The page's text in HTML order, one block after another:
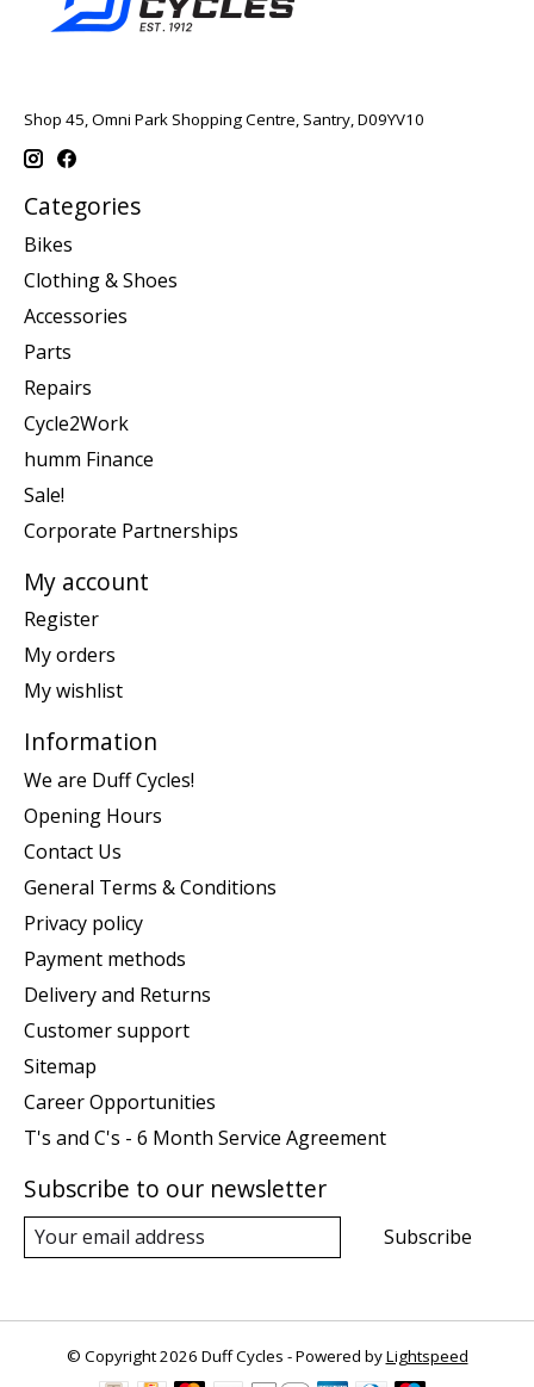
Shop 45, Omni Park Shopping Centre, Santry, D09YV10
Categories
Bikes
Clothing & Shoes
Accessories
Parts
Repairs
Cycle2Work
humm Finance
Sale!
Corporate Partnerships
My account
Register
My orders
My wishlist
Information
We are Duff Cycles!
Opening Hours
Contact Us
General Terms & Conditions
Privacy policy
Payment methods
Delivery and Returns
Customer support
Sitemap
Career Opportunities
T's and C's - 6 Month Service Agreement
Subscribe to our newsletter
Subscribe
© Copyright 2026 Duff Cycles - Powered byLightspeed